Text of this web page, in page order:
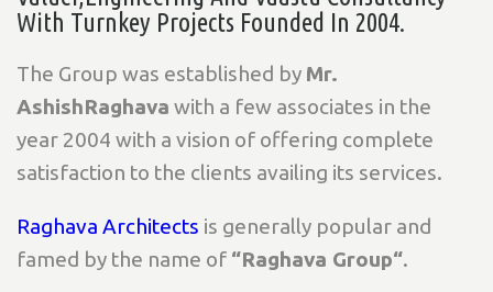
With Turnkey Projects Founded In 2004.
The Group was established by Mr.
AshishRaghava with a few associates in the
year 2004 with a vision of offering complete
satisfaction to the clients availing its services.
Raghava Architects is generally popular and
famed by the name of “Raghava Group“.